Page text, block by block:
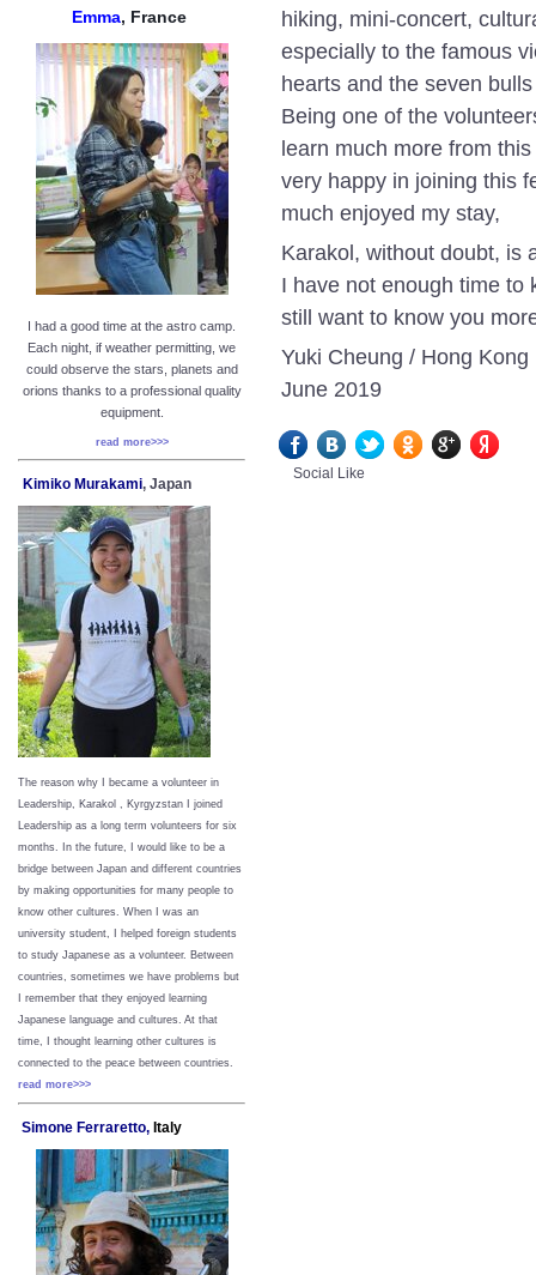
Emma, France
I had a good time at the astro camp.
Each night, if weather permitting, we
could observe the stars, planets and
orions thanks to a professional quality
equipment.
read more>>>
Kimiko Murakami, Japan
The reason why I became a volunteer in
Leadership, Karakol , Kyrgyzstan I joined
Leadership as a long term volunteers for six
months. In the future, I would like to be a
bridge between Japan and different countries
by making opportunities for many people to
know other cultures. When I was an
university student, I helped foreign students
to study Japanese as a volunteer. Between
countries, sometimes we have problems but
I remember that they enjoyed learning
Japanese language and cultures. At that
time, I thought learning other cultures is
connected to the peace between countries.
read more>>>
Simone Ferraretto, Italy
hiking, mini-concert,
especially to the famous
hearts and the seven
Being one of the
learn much more from
very happy in joining this
much enjoyed my stay,
Karakol, without doubt, is
I have not enough time to
still want to know you
Yuki Cheung / Hong Kong
June 2019
Social Like